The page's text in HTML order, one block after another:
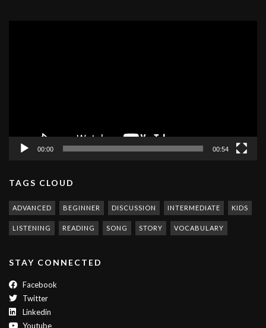
00:00 00:54
TAGS CLOUD
ADVANCED BEGINNER DISCUSSION INTERMEDIATE KIDS
LISTENING READING SONG STORY VOCABULARY
STAY CONNECTED
Facebook
Twitter
Linkedin
Youtube